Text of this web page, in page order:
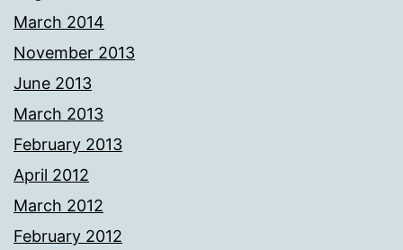
March 2014
November 2013
June 2013
March 2013
February 2013
April 2012
March 2012
February 2012